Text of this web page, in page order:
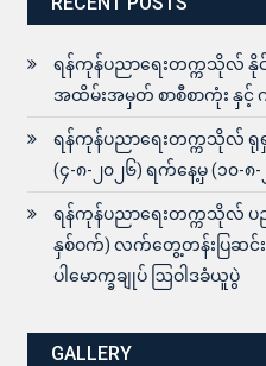
ရန်ကုန်ပညာရေးတက္ကသိုလ် နို
အထိမ်းအမှတ် စာစီစာကုံး နှင့် က
ရန်ကုန်ပညာရေးတက္ကသိုလ် ရု
(၄-၈-၂၀၂၆) ရက်နေ့မှ (၁၀-
ရန်ကုန်ပညာရေးတက္ကသိုလ်
နှစ်ဝက်) လက်တွေ့တန်းပြဆင်းခ
ပါမောက္ခချုပ် ဩဝါဒခံယူပွဲ
GALLERY